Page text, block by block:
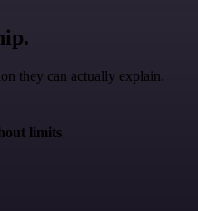
they can actually explain.
limits